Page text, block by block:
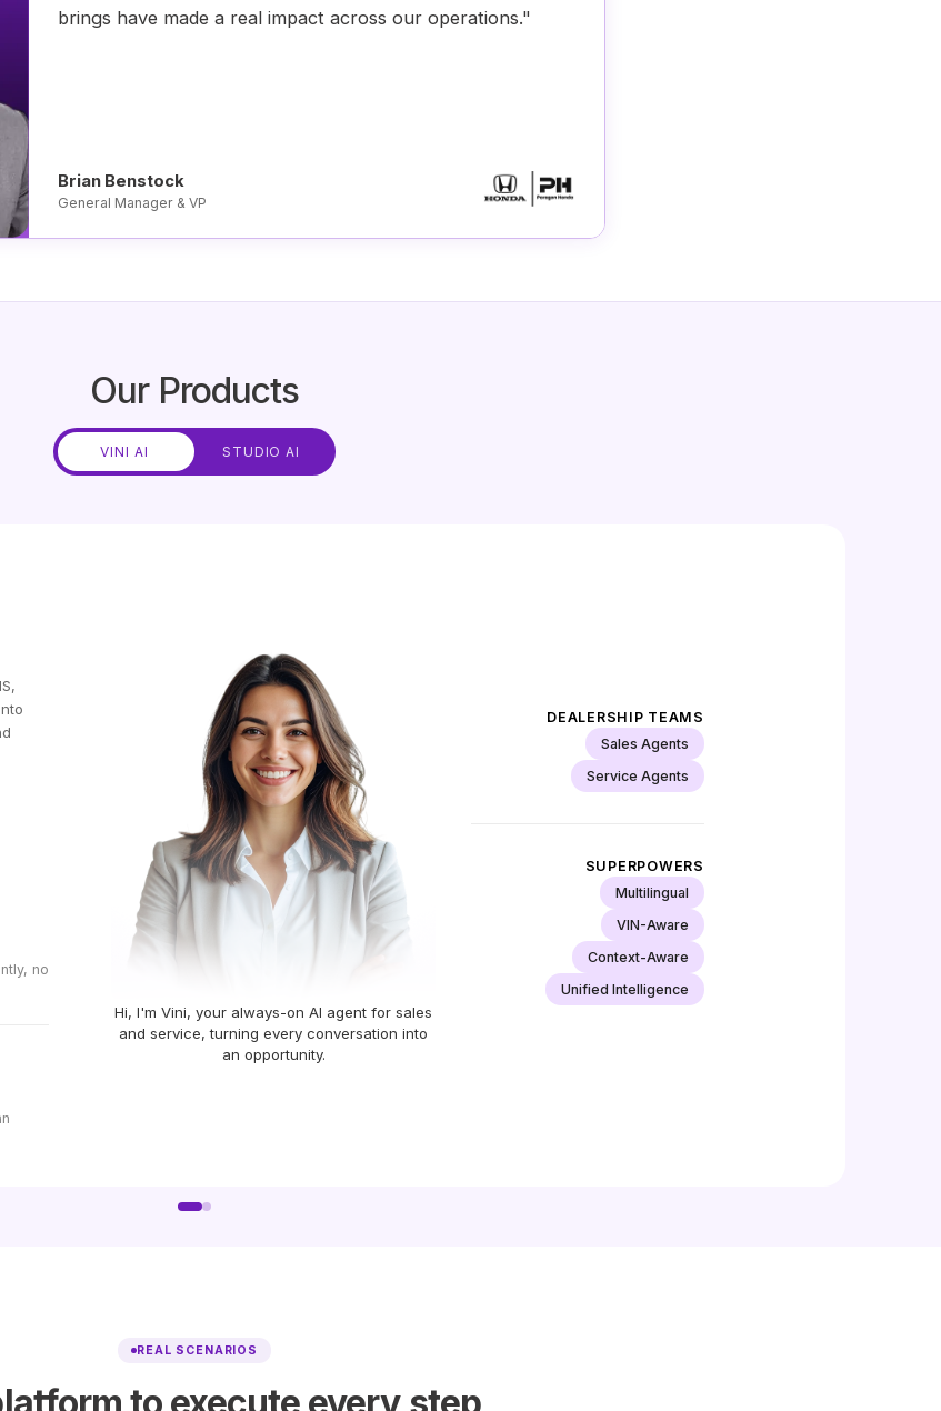
brings have made a real impact across our operations."
Brian Benstock
General Manager & VP
Our Products
VINI AI STUDIO AI
no
Hi, I'm Vini, your always-on AI agent for sales
and service, turning every conversation into
an opportunity.
DEALERSHIP TEAMS
Sales Agents
Service Agents
SUPERPOWERS
Multilingual
VIN-Aware
Context-Aware
Unified Intelligence
REAL SCENARIOS